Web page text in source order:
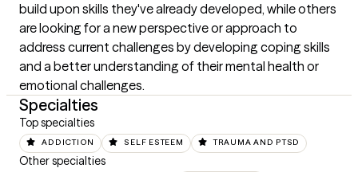
build upon skills they've already developed, while others
are looking for a new perspective or approach to
address current challenges by developing coping skills
and a better understanding of their mental health or
emotional challenges.
Specialties
Top specialties
ADDICTION SELF ESTEEM TRAUMA AND PTSD
Other specialties